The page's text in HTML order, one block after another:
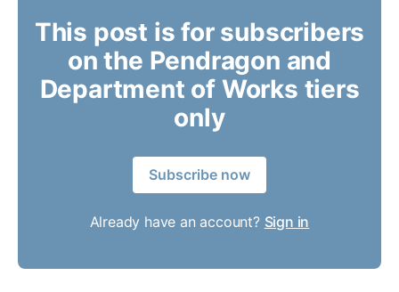
This post is for subscribers
on the Pendragon and
Department of Works tiers
only
Subscribe now
Already have an account? Sign in